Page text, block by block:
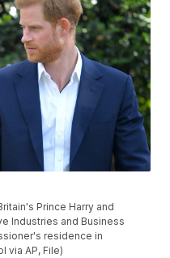
Prince Harry and
Industries and Business
residence in
via AP, File)